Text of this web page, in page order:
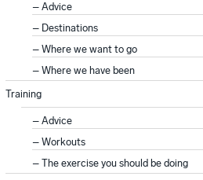
Advice
Destinations
Where we want to go
Where we have been
Training
Advice
Workouts
The exercise you should be doing